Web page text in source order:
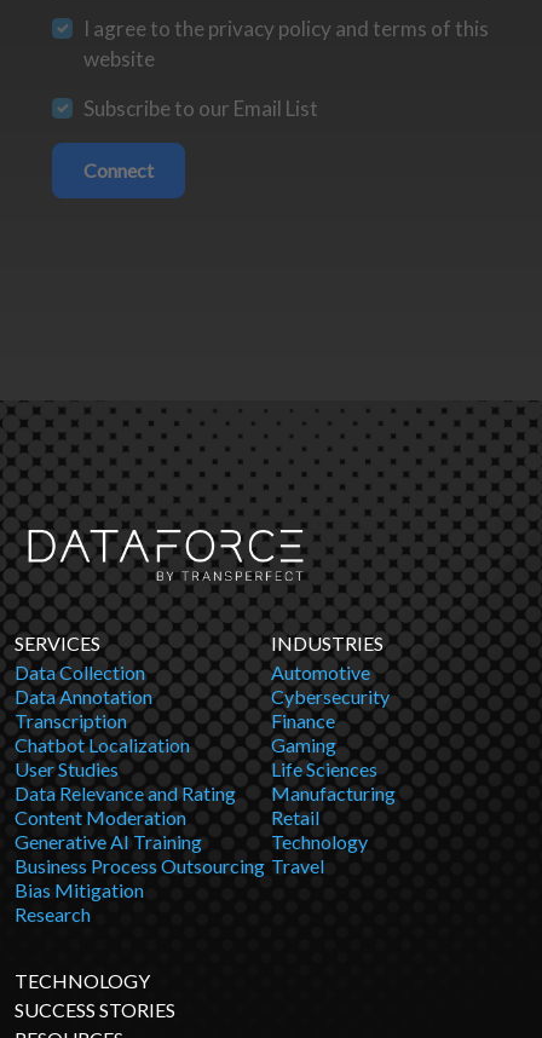
I agree to the privacy policy and terms of this
website
Subscribe to our Email List
Connect
SERVICES
Data Collection
Data Annotation
Transcription
Chatbot Localization
User Studies
Data Relevance and Rating
Content Moderation
Generative AI Training
Business Process Outsourcing
Bias Mitigation
Research
INDUSTRIES
Automotive
Cybersecurity
Finance
Gaming
Life Sciences
Manufacturing
Retail
Technology
Travel
TECHNOLOGY
SUCCESS STORIES